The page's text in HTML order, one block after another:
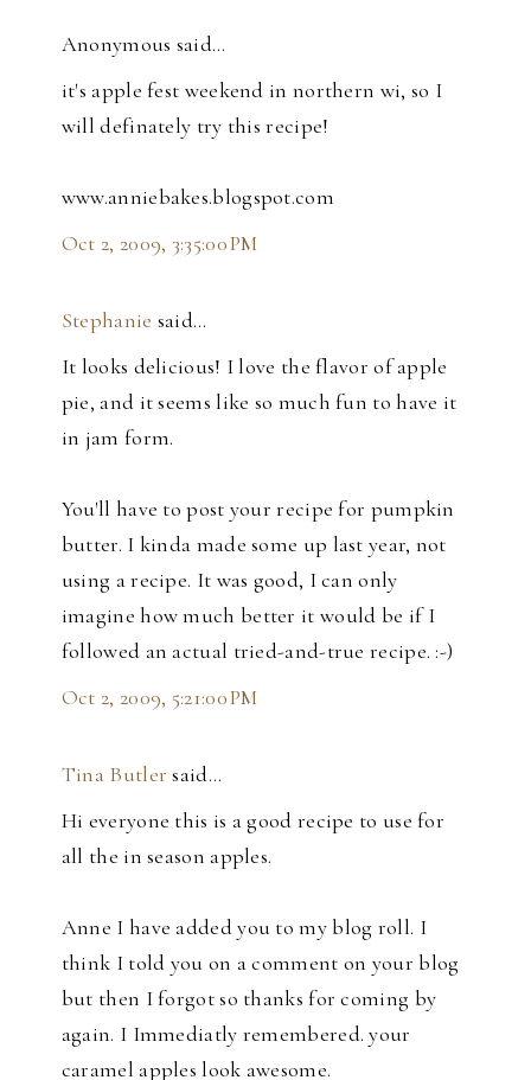
Anonymous said…
it's apple fest weekend in northern wi, so I
will definately try this recipe!
www.anniebakes.blogspot.com
Oct 2, 2009, 3:35:00 PM
Stephanie said…
It looks delicious! I love the flavor of apple
pie, and it seems like so much fun to have it
in jam form.
You'll have to post your recipe for pumpkin
butter. I kinda made some up last year, not
using a recipe. It was good, I can only
imagine how much better it would be if I
followed an actual tried-and-true recipe. :-)
Oct 2, 2009, 5:21:00 PM
Tina Butler said…
Hi everyone this is a good recipe to use for
all the in season apples.
Anne I have added you to my blog roll. I
think I told you on a comment on your blog
but then I forgot so thanks for coming by
again. I Immediatly remembered. your
caramel apples look awesome.